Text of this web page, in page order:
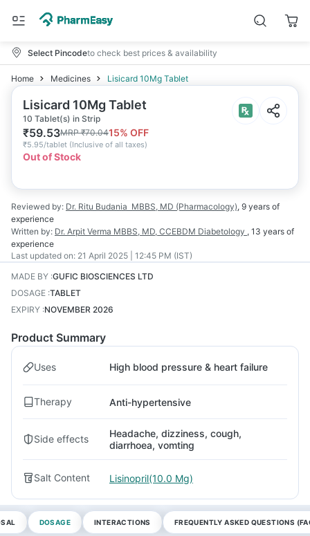
Select Pincodeto check best prices & availability
Home Medicines Lisicard 10Mg Tablet
Lisicard 10Mg Tablet
10 Tablet(s) in Strip
₹59.53MRP₹70.0415% OFF
₹5.95/tablet (Inclusive of all taxes)
Out of Stock
Reviewed by: Dr. Ritu Budania MBBS, MD (Pharmacology), 9 years of
experience
Written by: Dr. Arpit Verma MBBS, MD, CCEBDM Diabetology , 13 years of
experience
Last updated on: 21 April 2025 | 12:45 PM (IST)
MADE BY :GUFIC BIOSCIENCES LTD
DOSAGE :TABLET
EXPIRY :NOVEMBER 2026
Product Summary
Uses High blood pressure & heart failure
Therapy Anti-hypertensive
Side effects
Headache, dizziness, cough,
diarrhoea, vomting
Salt Content Lisinopril(10.0 Mg)
DOSAGE INTERACTIONS FREQUENTLY ASKED QUESTIONS